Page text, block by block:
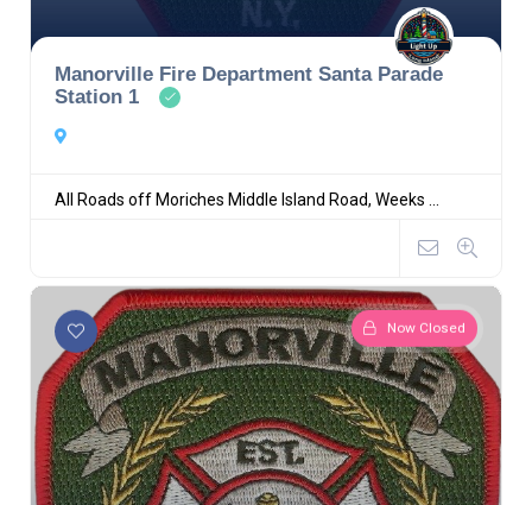
Manorville Fire Department Santa Parade
Station 1
All Roads off Moriches Middle Island Road, Weeks ...
Now Closed